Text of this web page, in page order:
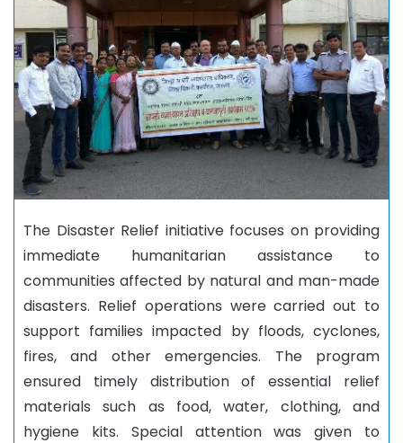
The Disaster Relief initiative focuses on providing
immediate humanitarian assistance to
communities affected by natural and man-made
disasters. Relief operations were carried out to
support families impacted by floods, cyclones,
fires, and other emergencies. The program
ensured timely distribution of essential relief
materials such as food, water, clothing, and
hygiene kits. Special attention was given to